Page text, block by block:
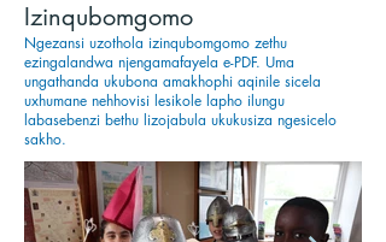
Izinqubomgomo
Ngezansi uzothola izinqubomgomo zethu
ezingalandwa njengamafayela e-PDF. Uma
ungathanda ukubona amakhophi aqinile sicela
uxhumane nehhovisi lesikole lapho ilungu
labasebenzi bethu lizojabula ukukusiza ngesicelo
sakho.